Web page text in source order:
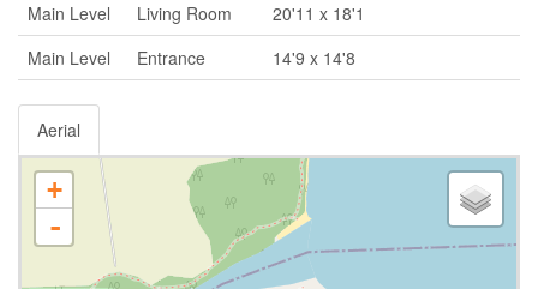
Main Level
Living Room
20'11 x 18'1
Main Level
Entrance 14'9 x 14'8
Aerial
+
-